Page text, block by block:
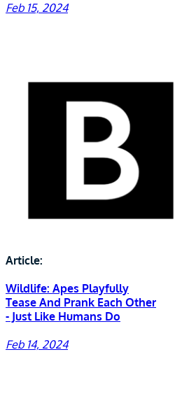
Feb 15, 2024
Article:
Wildlife: Apes Playfully
Tease And Prank Each Other
- Just Like Humans Do
Feb 14, 2024